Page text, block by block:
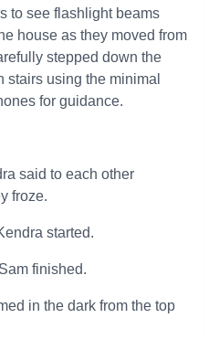
to see flashlight beams
house as they moved from
stepped down the
stairs using the minimal
for guidance.
said to each other
froze.
started.
finished.
in the dark from the top